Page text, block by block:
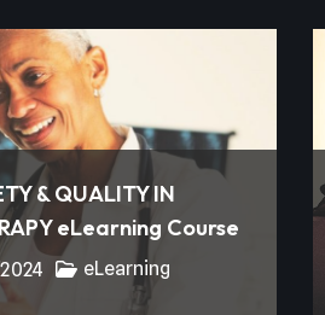
& QUALITY IN
eLearning Course
eLearning